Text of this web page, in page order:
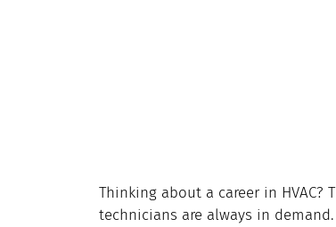
Thinking about a career in HVAC?
technicians are always in